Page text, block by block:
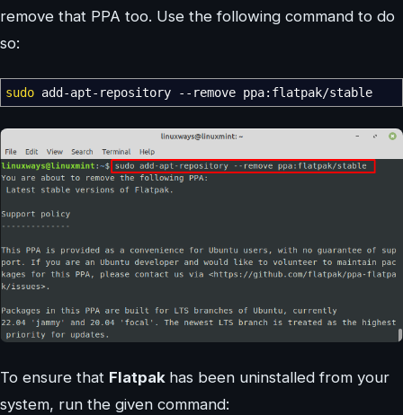
remove that PPA too. Use the following command to do
so:
sudo add-apt-repository --remove ppa:flatpak/stable
To ensure that Flatpak has been uninstalled from your
system, run the given command: